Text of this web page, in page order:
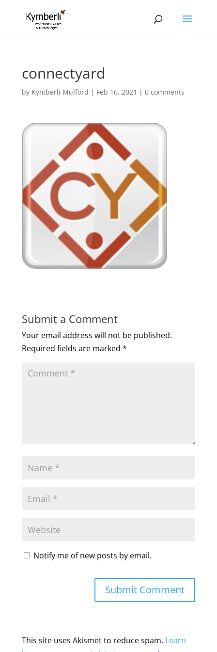
connectyard
by Kymberli Mulford | Feb 16, 2021 | 0 comments
Submit a Comment
Your email address will not be published.
Required fields are marked *
Notify me of new posts by email.
This site uses Akismet to reduce spam. Learn